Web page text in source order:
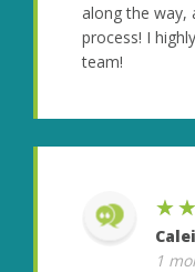
along the way,
process! I
team!
1